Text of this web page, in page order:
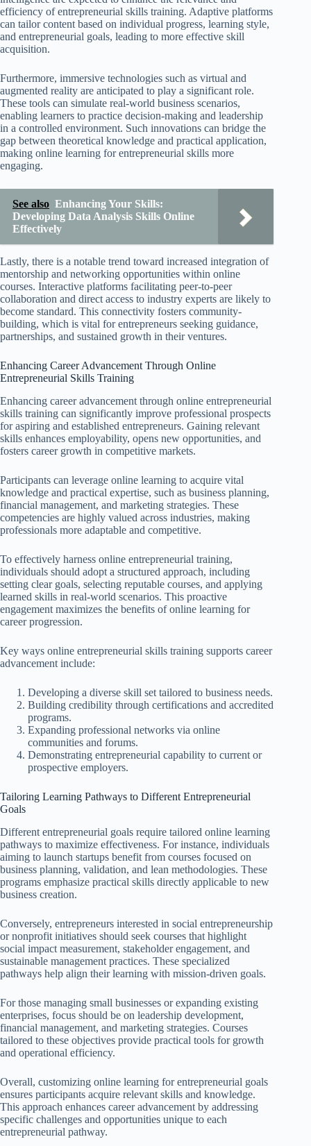
efficiency of entrepreneurial skills training. Adaptive platforms
can tailor content based on individual progress, learning style,
and entrepreneurial goals, leading to more effective skill
acquisition.
Furthermore, immersive technologies such as virtual and
augmented reality are anticipated to play a significant role.
These tools can simulate real-world business scenarios,
enabling learners to practice decision-making and leadership
in a controlled environment. Such innovations can bridge the
gap between theoretical knowledge and practical application,
making online learning for entrepreneurial skills more
engaging.
See also Enhancing Your Skills:
Developing Data Analysis Skills Online
Effectively
Lastly, there is a notable trend toward increased integration of
mentorship and networking opportunities within online
courses. Interactive platforms facilitating peer-to-peer
collaboration and direct access to industry experts are likely to
become standard. This connectivity fosters community-
building, which is vital for entrepreneurs seeking guidance,
partnerships, and sustained growth in their ventures.
Enhancing Career Advancement Through Online
Entrepreneurial Skills Training
Enhancing career advancement through online entrepreneurial
skills training can significantly improve professional prospects
for aspiring and established entrepreneurs. Gaining relevant
skills enhances employability, opens new opportunities, and
fosters career growth in competitive markets.
Participants can leverage online learning to acquire vital
knowledge and practical expertise, such as business planning,
financial management, and marketing strategies. These
competencies are highly valued across industries, making
professionals more adaptable and competitive.
To effectively harness online entrepreneurial training,
individuals should adopt a structured approach, including
setting clear goals, selecting reputable courses, and applying
learned skills in real-world scenarios. This proactive
engagement maximizes the benefits of online learning for
career progression.
Key ways online entrepreneurial skills training supports career
advancement include:
Developing a diverse skill set tailored to business needs.
Building credibility through certifications and accredited
programs.
Expanding professional networks via online
communities and forums.
Demonstrating entrepreneurial capability to current or
prospective employers.
Tailoring Learning Pathways to Different Entrepreneurial
Goals
Different entrepreneurial goals require tailored online learning
pathways to maximize effectiveness. For instance, individuals
aiming to launch startups benefit from courses focused on
business planning, validation, and lean methodologies. These
programs emphasize practical skills directly applicable to new
business creation.
Conversely, entrepreneurs interested in social entrepreneurship
or nonprofit initiatives should seek courses that highlight
social impact measurement, stakeholder engagement, and
sustainable management practices. These specialized
pathways help align their learning with mission-driven goals.
For those managing small businesses or expanding existing
enterprises, focus should be on leadership development,
financial management, and marketing strategies. Courses
tailored to these objectives provide practical tools for growth
and operational efficiency.
Overall, customizing online learning for entrepreneurial goals
ensures participants acquire relevant skills and knowledge.
This approach enhances career advancement by addressing
specific challenges and opportunities unique to each
entrepreneurial pathway.